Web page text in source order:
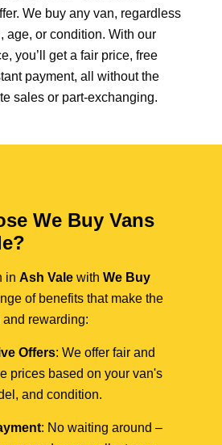
We buy any van, regardless
age, or condition. With our
you’ll get a fair price, free
payment, all without the
sales or part-exchanging.
We Buy Vans
in Ash Vale with We Buy
of benefits that make the
rewarding:
Offers: We offer fair and
prices based on your van's
and condition.
: No waiting around –